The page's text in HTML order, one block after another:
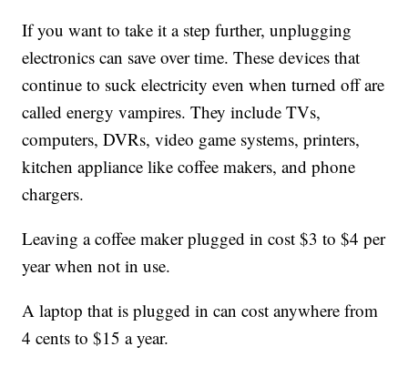
If you want to take it a step further, unplugging
electronics can save over time. These devices that
continue to suck electricity even when turned off are
called energy vampires. They include TVs,
computers, DVRs, video game systems, printers,
kitchen appliance like coffee makers, and phone
chargers.
Leaving a coffee maker plugged in cost $3 to $4 per
year when not in use.
A laptop that is plugged in can cost anywhere from
4 cents to $15 a year.